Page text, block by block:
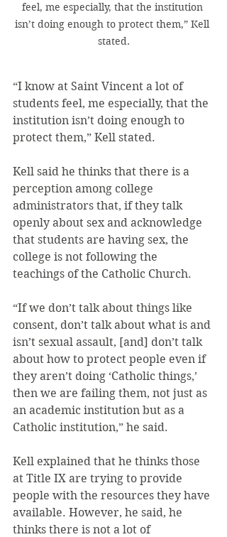
feel, me especially, that the institution
isn’t doing enough to protect them,” Kell
stated.
“I know at Saint Vincent a lot of
students feel, me especially, that the
institution isn’t doing enough to
protect them,” Kell stated.
Kell said he thinks that there is a
perception among college
administrators that, if they talk
openly about sex and acknowledge
that students are having sex, the
college is not following the
teachings of the Catholic Church.
“If we don’t talk about things like
consent, don’t talk about what is and
isn’t sexual assault, [and] don’t talk
about how to protect people even if
they aren’t doing ‘Catholic things,’
then we are failing them, not just as
an academic institution but as a
Catholic institution,” he said.
Kell explained that he thinks those
at Title IX are trying to provide
people with the resources they have
available. However, he said, he
thinks there is not a lot of